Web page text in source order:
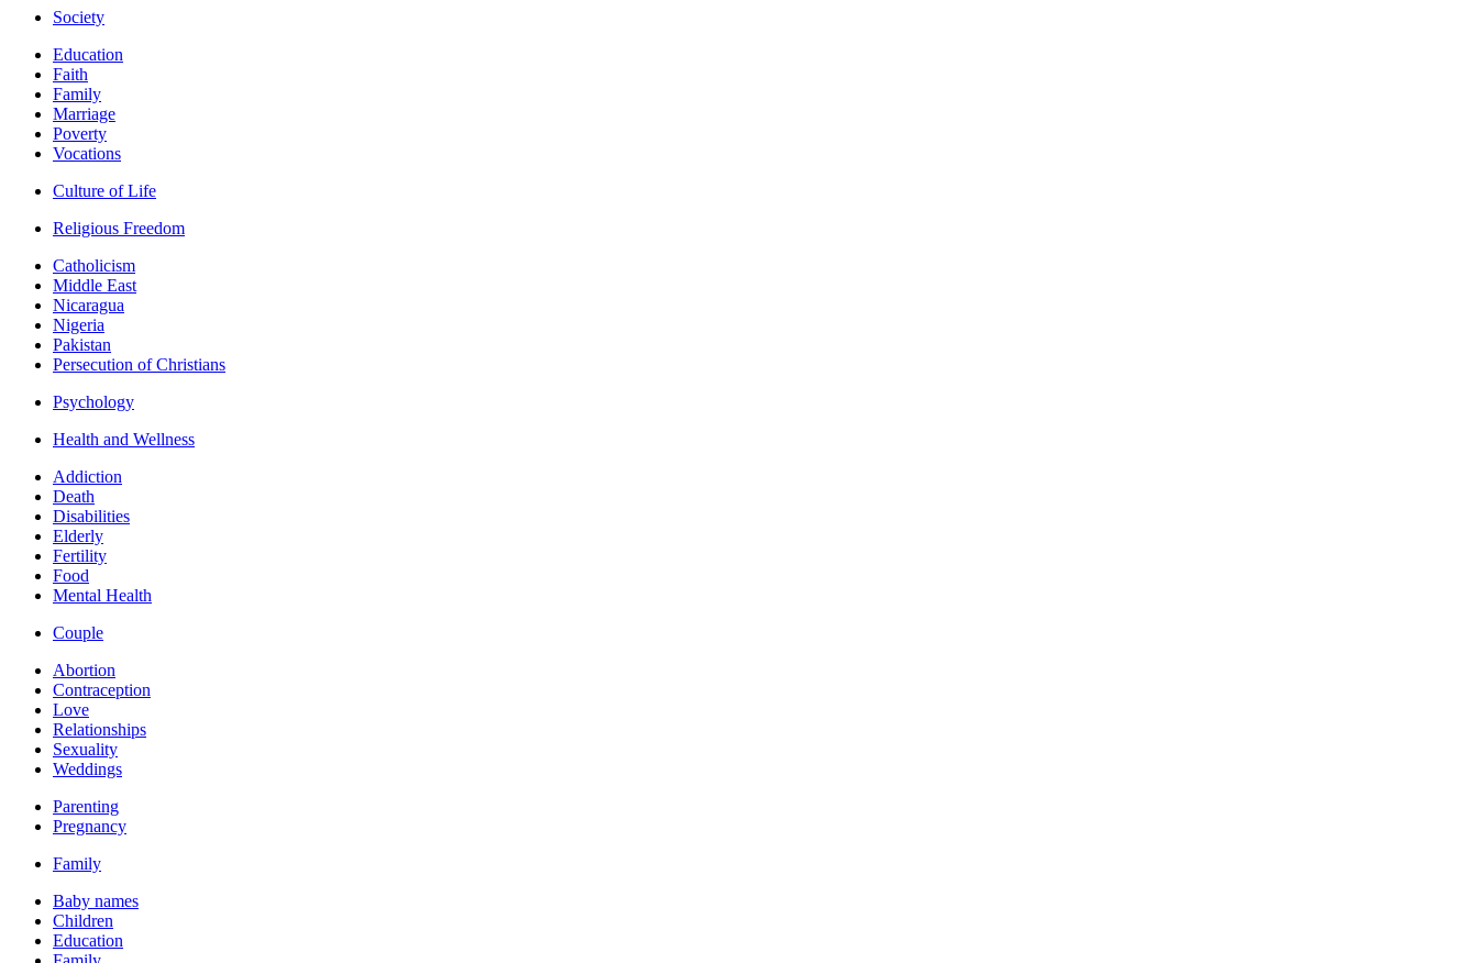
Society
Education
Faith
Family
Marriage
Poverty
Vocations
Culture of Life
Religious Freedom
Catholicism
Middle East
Nicaragua
Nigeria
Pakistan
Persecution of Christians
Psychology
Health and Wellness
Addiction
Death
Disabilities
Elderly
Fertility
Food
Mental Health
Couple
Abortion
Contraception
Love
Relationships
Sexuality
Weddings
Parenting
Pregnancy
Family
Baby names
Children
Education